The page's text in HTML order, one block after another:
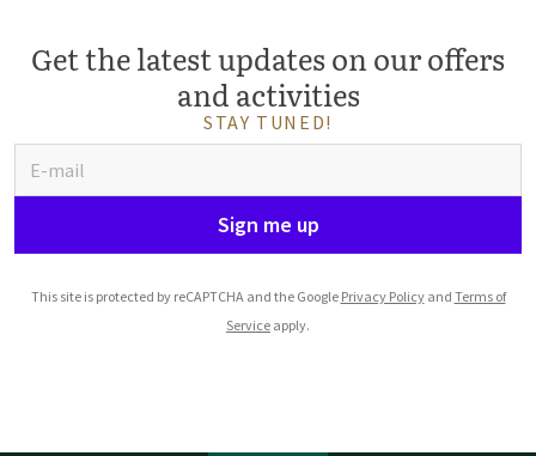
Get the latest updates on our offers
and activities
STAY TUNED!
Sign me up
This site is protected by reCAPTCHA and the Google Privacy Policyand Terms of
Service apply.